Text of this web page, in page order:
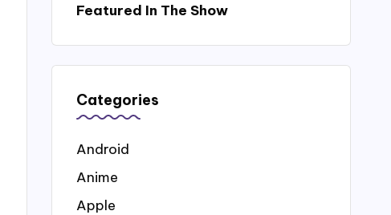
Featured In The Show
Categories
Android
Anime
Apple